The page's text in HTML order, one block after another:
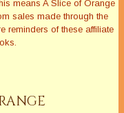
means A Slice of Orange
sales made through the
reminders of these affiliate